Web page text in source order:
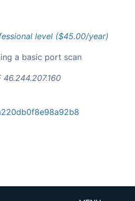
level ($45.00/year)
a basic port scan
46.244.207.160